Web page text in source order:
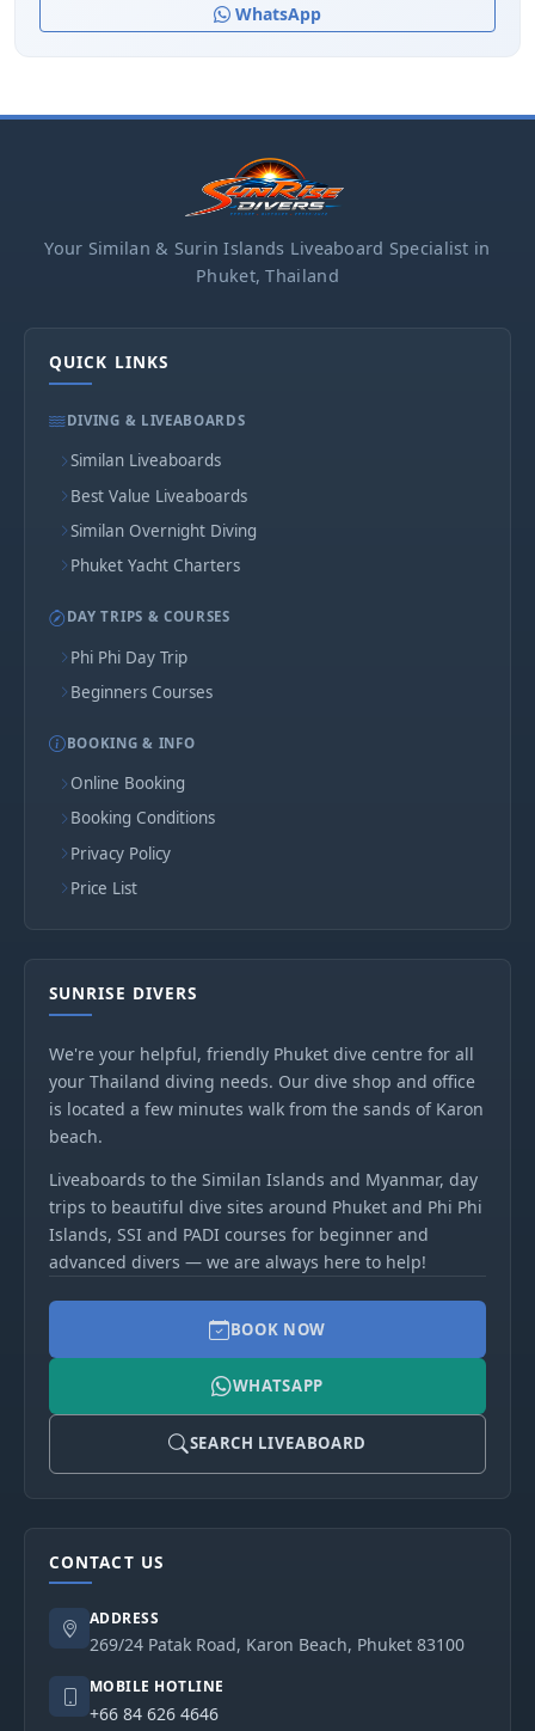
WhatsApp
Your Similan & Surin Islands Liveaboard Specialist in
Phuket, Thailand
QUICK LINKS
DIVING & LIVEABOARDS
Similan Liveaboards
Best Value Liveaboards
Similan Overnight Diving
Phuket Yacht Charters
DAY TRIPS & COURSES
Phi Phi Day Trip
Beginners Courses
BOOKING & INFO
Online Booking
Booking Conditions
Privacy Policy
Price List
SUNRISE DIVERS
We're your helpful, friendly Phuket dive centre for all
your Thailand diving needs. Our dive shop and office
is located a few minutes walk from the sands of Karon
beach.
Liveaboards to the Similan Islands and Myanmar, day
trips to beautiful dive sites around Phuket and Phi Phi
Islands, SSI and PADI courses for beginner and
advanced divers — we are always here to help!
BOOK NOW
WHATSAPP
SEARCH LIVEABOARD
CONTACT US
ADDRESS
269/24 Patak Road, Karon Beach, Phuket 83100
MOBILE HOTLINE
+66 84 626 4646